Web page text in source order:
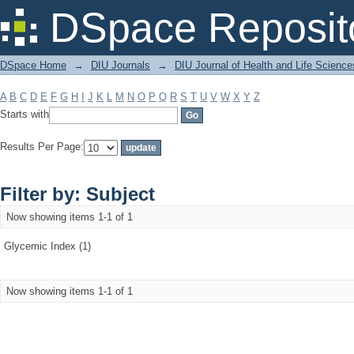
DSpace
Filter by: Subject
DSpace Home → DIU Journals → DIU Journal of Health and Life
A B C D E F G H J K L M N O P Q R S T U V W X Y Z
Starts with
Results Per Page:
Filter by: Subject
Now showing items 1-1 of 1
Glycemic Index (1)
Now showing items 1-1 of 1